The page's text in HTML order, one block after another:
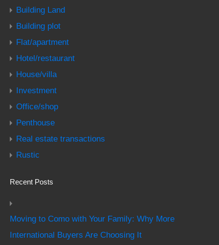
Building Land
Building plot
Flat/apartment
Hotel/restaurant
House/villa
Investment
Office/shop
Penthouse
Real estate transactions
Rustic
Recent Posts
Moving to Como with Your Family: Why More
International Buyers Are Choosing It